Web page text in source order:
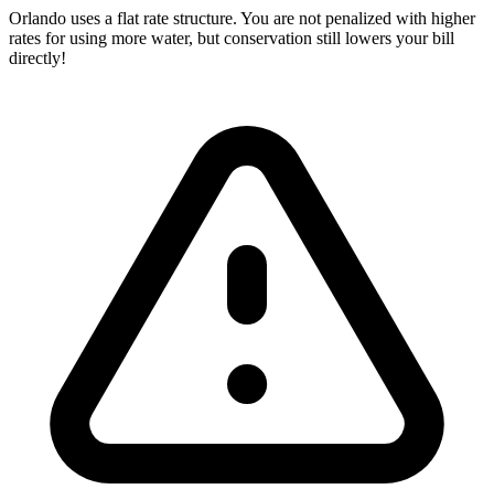
Orlando uses a flat rate structure. You are not penalized with higher
rates for using more water, but conservation still lowers your bill
directly!